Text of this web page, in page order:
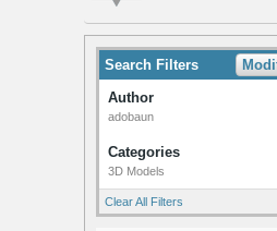
Search Filters
Author
adobaun
Categories
3D Models
Clear All Filters